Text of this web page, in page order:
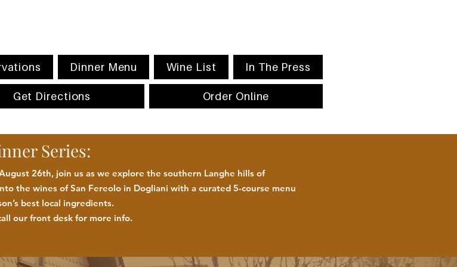
Dinner Menu Wine List In The Press
Get Directions Order Online
Series:
26th, join us as we explore the southern Langhe hills of
the wines of San Fereolo in Dogliani with a curated 5-course menu
’s best local ingredients.
our front desk for more info.